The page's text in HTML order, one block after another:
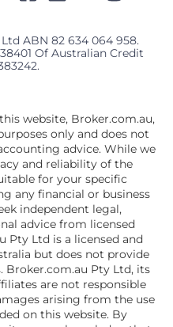
ABN 82 634 064 958.
Of Australian Credit
website, Broker.com.au,
only and does not
advice. While we
and reliability of the
for your specific
any financial or business
independent legal,
advice from licensed
Pty Ltd is a licensed and
but does not provide
Broker.com.au Pty Ltd, its
are not responsible
arising from the use
on this website. By